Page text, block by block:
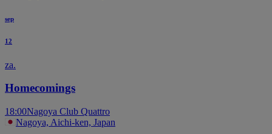
sep
12
za.
Homecomings
18:00Nagoya Club Quattro
Nagoya, Aichi-ken, Japan